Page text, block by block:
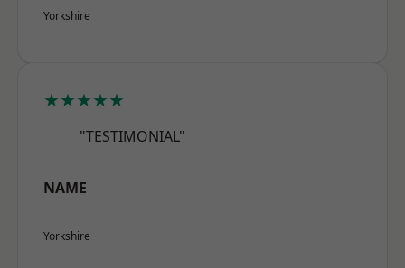
Yorkshire
★★★★★
"TESTIMONIAL"
NAME
Yorkshire